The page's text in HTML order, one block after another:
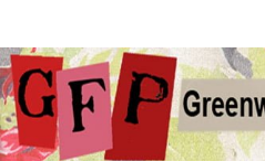
Greenwich
Free